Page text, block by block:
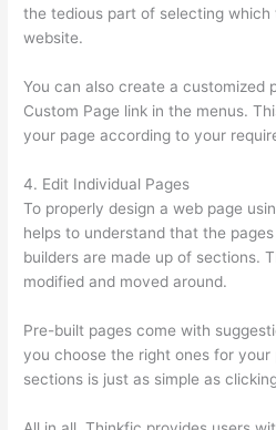
the tedious part of selecting
website.
You can also create a customized
Custom Page link in the menus.
your page according to your
4. Edit Individual Pages
To properly design a web page
helps to understand that the
builders are made up of sections.
modified and moved around.
Pre-built pages come with
you choose the right ones for your
sections is just as simple as